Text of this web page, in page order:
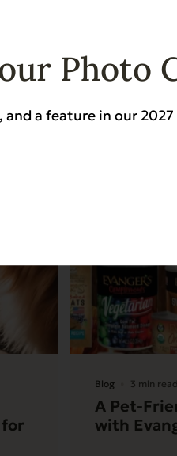
Blog 3 min read
A Pet-
with
Photo
a feature in our 2027